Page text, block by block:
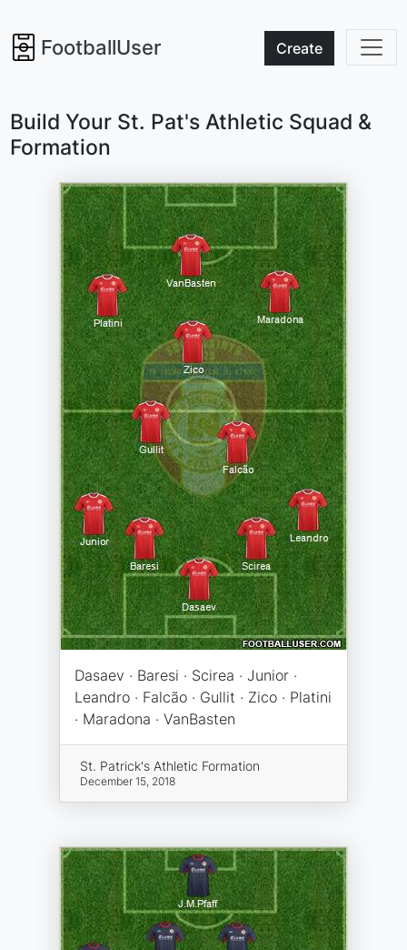
FootballUser Create
Build Your St. Pat's Athletic Squad &
Formation
Dasaev · Baresi · Scirea · Junior ·
Leandro · Falcão · Gullit · Zico · Platini
· Maradona · VanBasten
St. Patrick's Athletic Formation
December 15, 2018